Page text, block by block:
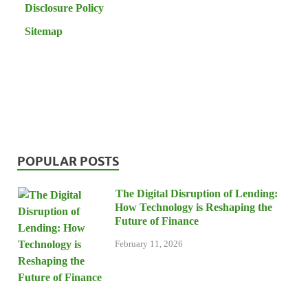
Disclosure Policy
Sitemap
POPULAR POSTS
The Digital Disruption of Lending:
How Technology is Reshaping the
Future of Finance
February 11, 2026